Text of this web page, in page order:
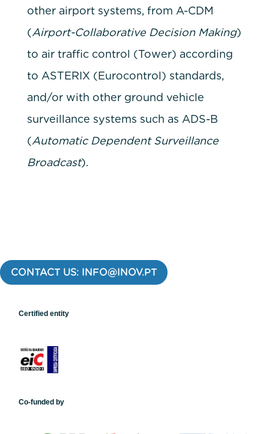
other airport systems, from A-CDM
(Airport-Collaborative Decision Making)
to air traffic control (Tower) according
to ASTERIX (Eurocontrol) standards,
and/or with other ground vehicle
surveillance systems such as ADS-B
(Automatic Dependent Surveillance
Broadcast).
CONTACT US: INFO@INOV.PT
Certified entity
Co-funded by